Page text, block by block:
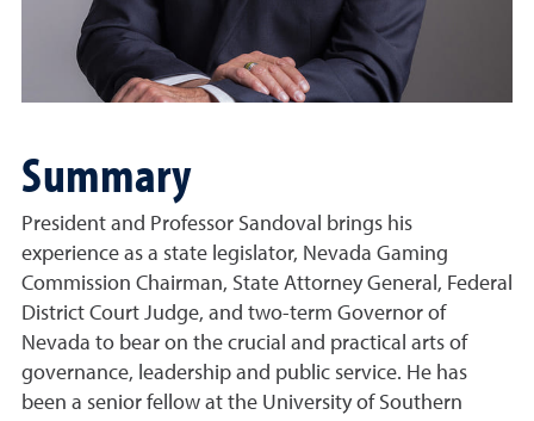
Summary
President and Professor Sandoval brings his
experience as a state legislator, Nevada Gaming
Commission Chairman, State Attorney General, Federal
District Court Judge, and two-term Governor of
Nevada to bear on the crucial and practical arts of
governance, leadership and public service. He has
been a senior fellow at the University of Southern